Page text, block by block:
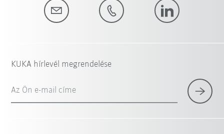
KUKA hírlevél megrendelése
Az Ön e-mail címe